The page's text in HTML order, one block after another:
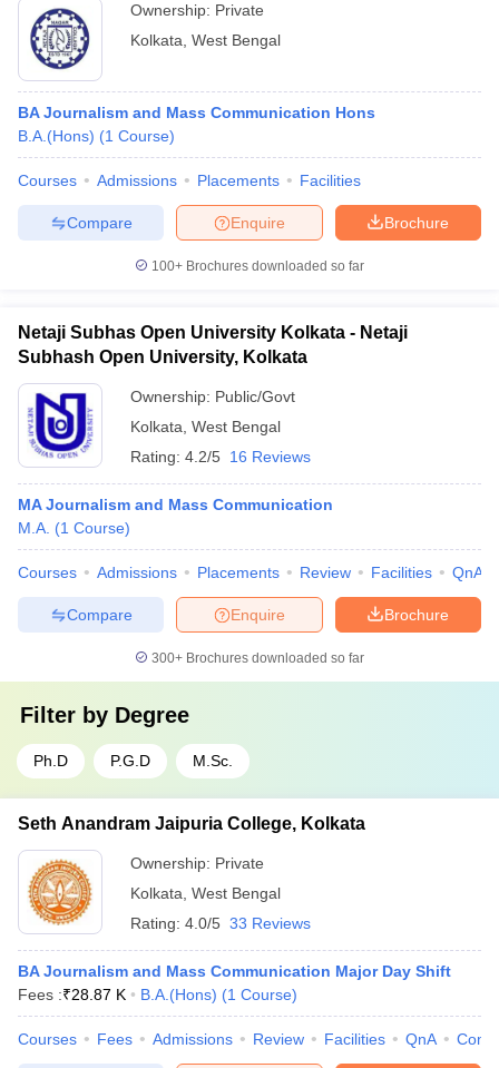
Ownership: Private
Kolkata West Bengal
BA Journalism and Mass Communication Hons
B.A.(Hons) (1 Course)
Courses Admissions Placements Facilities
Brochure
Enquire
Compare
100+ Brochures downloaded so far
Netaji Subhas Open University Kolkata - Netaji
Subhash Open University, Kolkata
Ownership: Public/Govt
Kolkata West Bengal
Rating: 4.2/5 16 Reviews
MA Journalism and Mass Communication
M.A. (1 Course)
Courses Admissions Placements Review Facilities QnA
Brochure
Enquire
Compare
300+ Brochures downloaded so far
Filter by Degree
Ph.D P.G.D M.Sc.
Seth Anandram Jaipuria College, Kolkata
Ownership: Private
Kolkata West Bengal
Rating: 4.0/5 33 Reviews
BA Journalism and Mass Communication Major Day Shift
Fees :₹28.87 K B.A.(Hons) (1 Course)
Courses Fees Admissions Review Facilities QnA